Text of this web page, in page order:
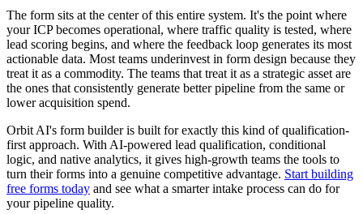
The form sits at the center of this entire system. It's the point where
your ICP becomes operational, where traffic quality is tested, where
lead scoring begins, and where the feedback loop generates its most
actionable data. Most teams underinvest in form design because they
treat it as a commodity. The teams that treat it as a strategic asset are
the ones that consistently generate better pipeline from the same or
lower acquisition spend.
Orbit AI's form builder is built for exactly this kind of qualification-
first approach. With AI-powered lead qualification, conditional
logic, and native analytics, it gives high-growth teams the tools to
turn their forms into a genuine competitive advantage. Start building
free forms today and see what a smarter intake process can do for
your pipeline quality.